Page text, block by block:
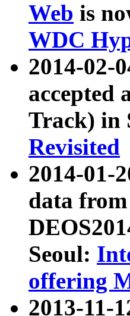
Web is
WDC
2014-02-
accepted
Track) in
Revisited
2014-01-
data
Seoul:
offering
2013-11-